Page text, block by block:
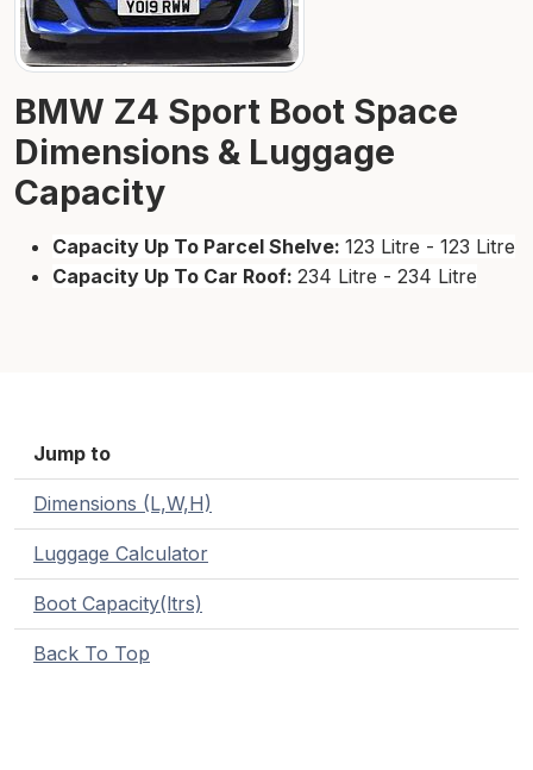
BMW Z4 Sport Boot Space
Dimensions & Luggage
Capacity
Capacity Up To Parcel Shelve: 123 Litre - 123 Litre
Capacity Up To Car Roof: 234 Litre - 234 Litre
Jump to
Dimensions (L,W,H)
Luggage Calculator
Boot Capacity(ltrs)
Back To Top